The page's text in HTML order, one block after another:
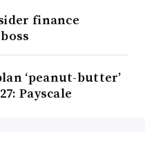
finance
‘peanut-butter’
Payscale